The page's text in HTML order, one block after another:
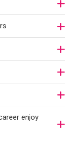
enjoy